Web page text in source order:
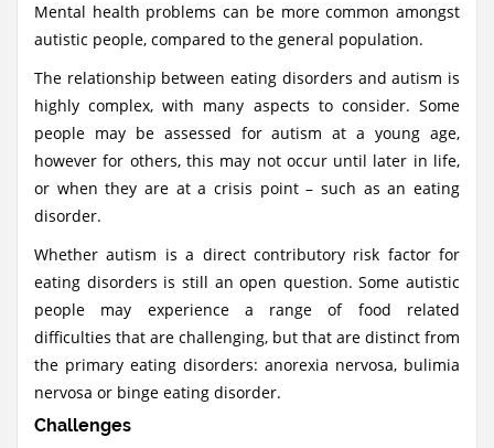
Mental health problems can be more common amongst
autistic people, compared to the general population.
The relationship between eating disorders and autism is
highly complex, with many aspects to consider. Some
people may be assessed for autism at a young age,
however for others, this may not occur until later in life,
or when they are at a crisis point – such as an eating
disorder.
Whether autism is a direct contributory risk factor for
eating disorders is still an open question. Some autistic
people may experience a range of food related
difficulties that are challenging, but that are distinct from
the primary eating disorders: anorexia nervosa, bulimia
nervosa or binge eating disorder.
Challenges